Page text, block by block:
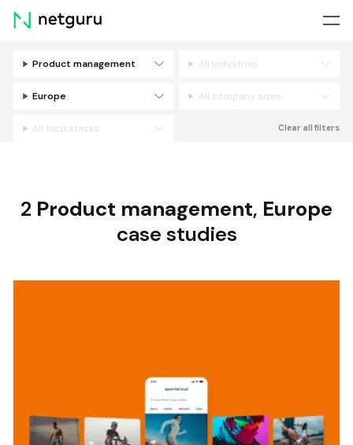
Skip
menu
Product management All industries
Europe All company sizes
All tech stacks Clear all filters
2 Product management, Europe
case studies